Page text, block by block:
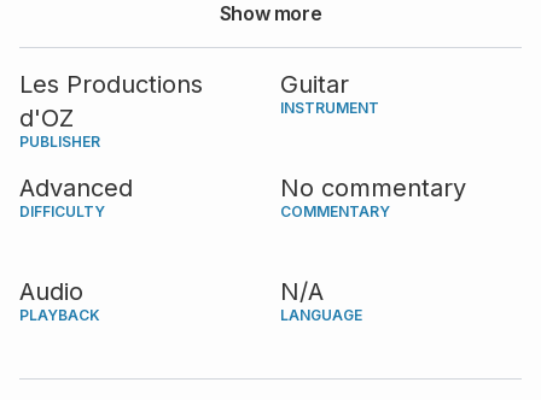
Balkan music. An excellent opportunity for an
advanced guitarist to demonstrate their rhythmic
control, virtuosic technique, and expressiveness.
Show more
Les Productions
d'OZ
PUBLISHER
Guitar
INSTRUMENT
Advanced
DIFFICULTY
No commentary
COMMENTARY
Audio
PLAYBACK
N/A
LANGUAGE